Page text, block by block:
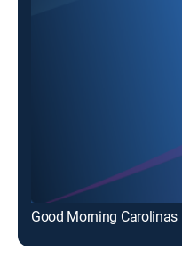
Good Morning Carolinas